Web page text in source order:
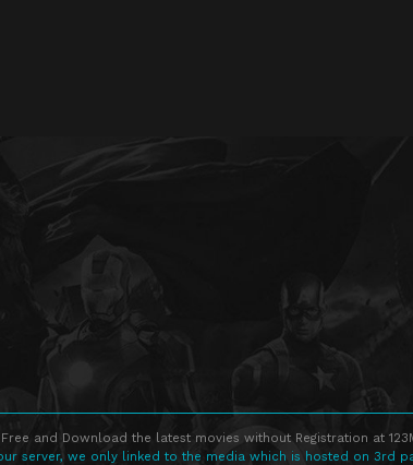
and Download the latest movies without Registration at
server, we only linked to the media which is hosted on 3rd